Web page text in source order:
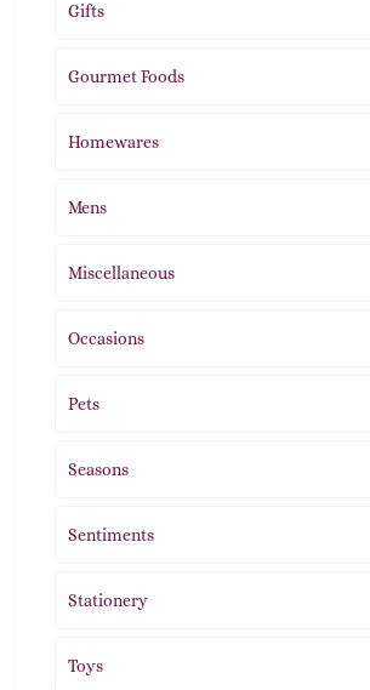
Gifts
Gourmet Foods
Homewares
Mens
Miscellaneous
Occasions
Pets
Seasons
Sentiments
Stationery
Toys